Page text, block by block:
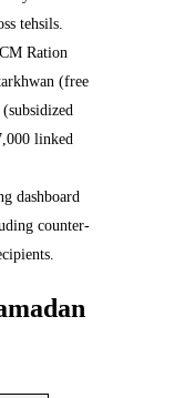
tehsils.
Ration
(free
linked
dashboard
counter-